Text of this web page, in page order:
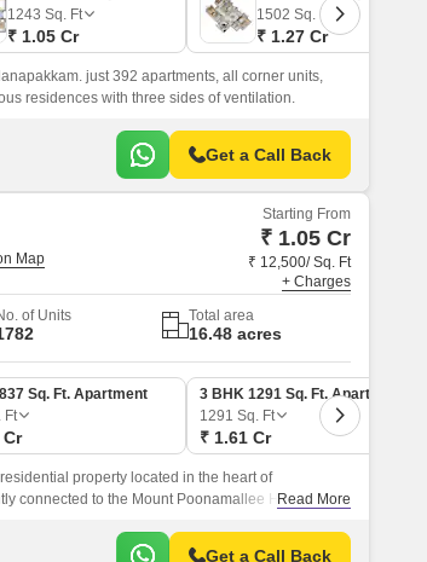
1243 Sq. Ft
₹ 1.05 Cr
1502 Sq. Ft
₹ 1.27 Cr
just 392 apartments, all corner units,
residences with three sides of ventilation.
Get a Call Back
Starting From
₹ 1.05 Cr
₹ 12,500/ Sq. Ft
+ Charges
of Units Total area
16.48 acres
Sq. Ft. Apartment
Ft
Cr
3 BHK 1291 Sq. Ft. Apartment
1291 Sq. Ft
₹ 1.61 Cr
property located in the heart of
connected to the Mount Poonamallee Highway
Read More
Get a Call Back